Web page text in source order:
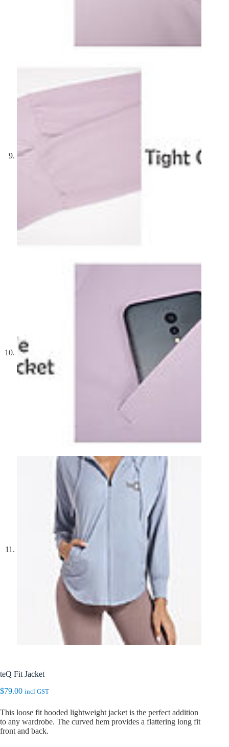
teQ Fit Jacket
$79.00 incl GST
This loose fit hooded lightweight jacket is the perfect addition
to any wardrobe. The curved hem provides a flattering long fit
front and back.